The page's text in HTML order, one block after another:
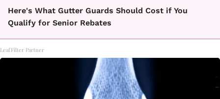
Here's What Gutter Guards Should Cost if You
Qualify for Senior Rebates
LeafFilter Partner